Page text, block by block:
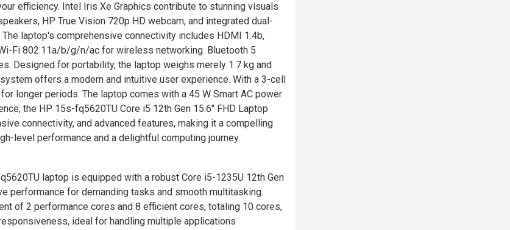
efficiency. Intel Iris Xe Graphics contribute to stunning visuals
HP True Vision 720p HD webcam, and integrated dual-
laptop's comprehensive connectivity includes HDMI 1.4b,
Fi 802.11a/b/g/n/ac for wireless networking. Bluetooth 5
Designed for portability, the laptop weighs merely 1.7 kg and
offers a modern and intuitive user experience. With a 3-cell
longer periods. The laptop comes with a 45 W Smart AC power
the HP 15s-fq5620TU Core i5 12th Gen 15.6" FHD Laptop
connectivity, and advanced features, making it a compelling
level performance and a delightful computing journey.
laptop is equipped with a robust Core i5-1235U 12th Gen
performance for demanding tasks and smooth multitasking.
of 2 performance cores and 8 efficient cores, totaling 10 cores,
ideal for handling multiple applications